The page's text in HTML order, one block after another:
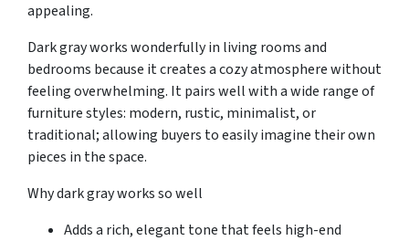
appealing.
Dark gray works wonderfully in living rooms and
bedrooms because it creates a cozy atmosphere without
feeling overwhelming. It pairs well with a wide range of
furniture styles: modern, rustic, minimalist, or
traditional; allowing buyers to easily imagine their own
pieces in the space.
Why dark gray works so well
Adds a rich, elegant tone that feels high-end